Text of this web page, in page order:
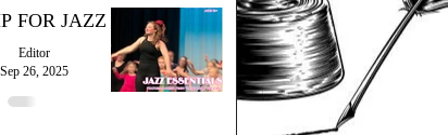
FOR JAZZ
Editor
Sep 26, 2025